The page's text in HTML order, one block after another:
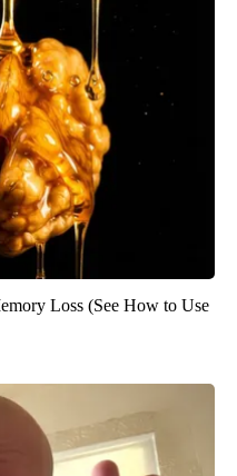
Loss (See How to Use